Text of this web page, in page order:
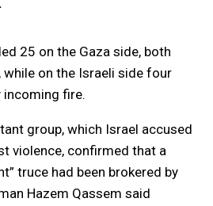
25 on the Gaza side, both
on the Israeli side four
incoming fire.
group, which Israel accused
violence, confirmed that a
truce had been brokered by
Hazem Qassem said